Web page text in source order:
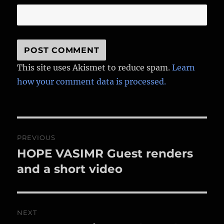
This site uses Akismet to reduce spam.Learn
how your comment data is processed.
navigation
PREVIOUS
Previous
post:
HOPE VASIMR Guest renders
and a short video
NEXT